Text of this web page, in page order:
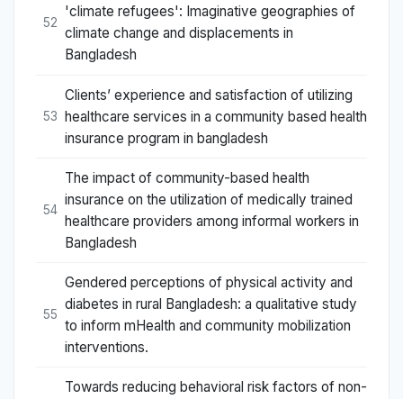
52
'climate refugees': Imaginative geographies of
climate change and displacements in
Bangladesh
53
Clients’ experience and satisfaction of utilizing
healthcare services in a community based health
insurance program in bangladesh
54
The impact of community-based health
insurance on the utilization of medically trained
healthcare providers among informal workers in
Bangladesh
55
Gendered perceptions of physical activity and
diabetes in rural Bangladesh: a qualitative study
to inform mHealth and community mobilization
interventions.
Towards reducing behavioral risk factors of non-